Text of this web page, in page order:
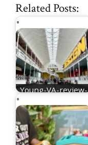
Related Posts:
Young-VA-review-